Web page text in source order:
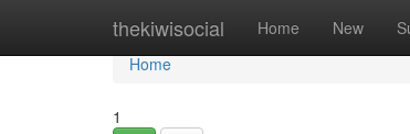
thekiwisocial Home New
Home
Home
1